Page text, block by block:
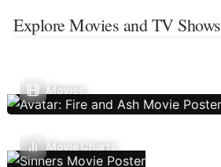
Explore Movies and TV Shows
Movies
Movie Charts